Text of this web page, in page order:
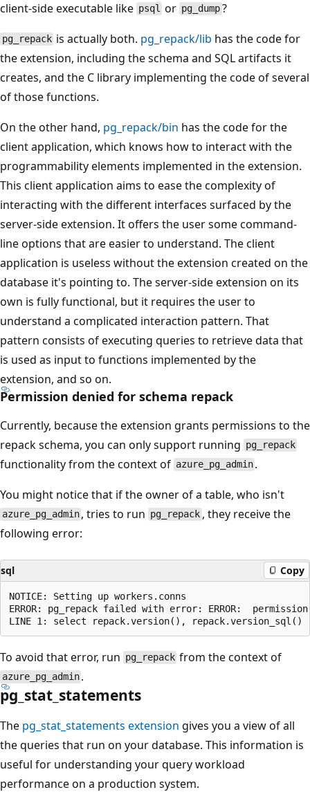
client-side executable like psql or pg_dump?
pg_repack is actually both. pg_repack/lib has the code for
the extension, including the schema and SQL artifacts it
creates, and the C library implementing the code of several
of those functions.
On the other hand, pg_repack/bin has the code for the
client application, which knows how to interact with the
programmability elements implemented in the extension.
This client application aims to ease the complexity of
interacting with the different interfaces surfaced by the
server-side extension. It offers the user some command-
line options that are easier to understand. The client
application is useless without the extension created on the
database it's pointing to. The server-side extension on its
own is fully functional, but it requires the user to
understand a complicated interaction pattern. That
pattern consists of executing queries to retrieve data that
is used as input to functions implemented by the
extension, and so on.
Permission denied for schema repack
Currently, because the extension grants permissions to the
repack schema, you can only support running pg_repack
functionality from the context of azure_pg_admin .
You might notice that if the owner of a table, who isn't
azure_pg_admin , tries to run pg_repack , they receive the
following error:
sql Copy
NOTICE: Setting up workers.conns
ERROR: pg_repack failed with error: ERROR:
To avoid that error, run pg_repack from the context of
azure_pg_admin .
pg_stat_statements
The pg_stat_statements extension gives you a view of all
the queries that run on your database. This information is
useful for understanding your query workload
performance on a production system.